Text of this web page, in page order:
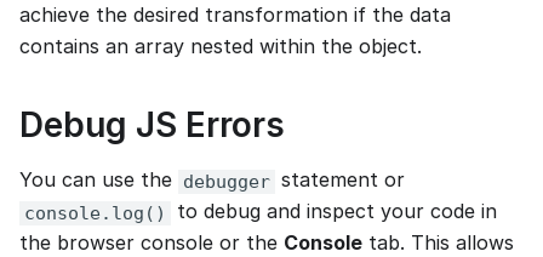
achieve the desired transformation if the data
contains an array nested within the object.
Debug JS Errors
You can use the debugger statement or
console.log()
to debug and inspect your code in
the browser console or the Console tab. This allows